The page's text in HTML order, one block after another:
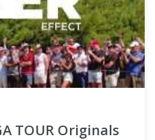
TOUR Originals